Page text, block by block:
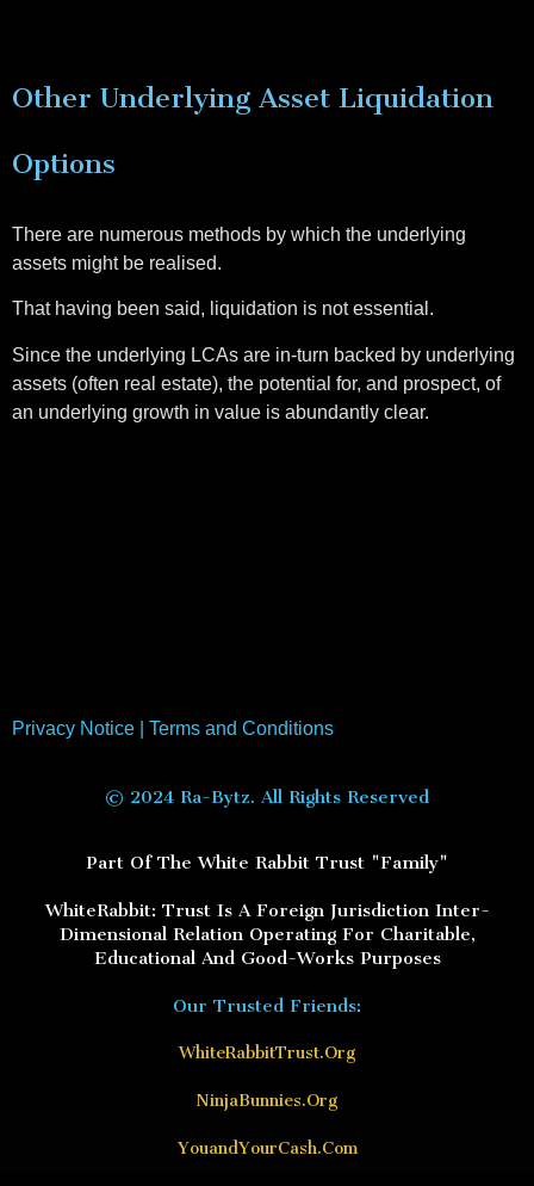
Other Underlying Asset Liquidation
Options
There are numerous methods by which the underlying
assets might be realised.
That having been said, liquidation is not essential.
Since the underlying LCAs are in-turn backed by underlying
assets (often real estate), the potential for, and prospect, of
an underlying growth in value is abundantly clear.
Privacy Notice Terms and Conditions
© 2024 Ra-Bytz. All Rights Reserved
Part Of The White Rabbit Trust "Family"
WhiteRabbit: Trust Is A Foreign Jurisdiction Inter-
Dimensional Relation Operating For Charitable,
Educational And Good-Works Purposes
Our Trusted Friends:
WhiteRabbitTrust.Org
NinjaBunnies.Org
YouandYourCash.Com